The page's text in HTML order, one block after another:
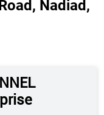
Nadiad,